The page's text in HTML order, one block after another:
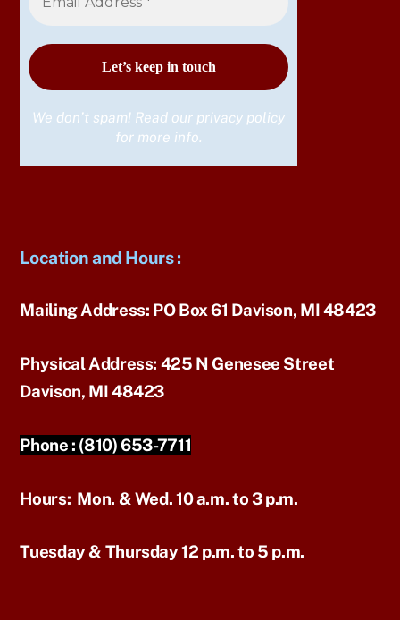
We don’t spam! Read our privacy policy
for more info.
Location and Hours:
Mailing Address: PO Box 61 Davison, MI 48423
Physical Address: 425 N Genesee Street
Davison, MI 48423
Phone : (810) 653-7711
Hours: Mon. & Wed. 10 a.m. to 3 p.m.
Tuesday & Thursday 12 p.m. to 5 p.m.